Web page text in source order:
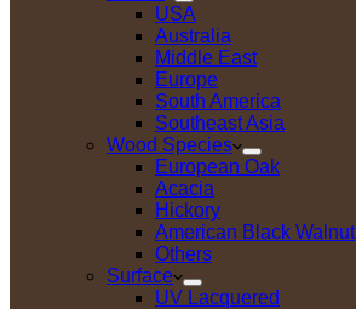
USA
Australia
Middle East
Europe
South America
Southeast Asia
Wood Species
European Oak
Acacia
Hickory
American Black Walnut
Others
Surface
UV Lacquered